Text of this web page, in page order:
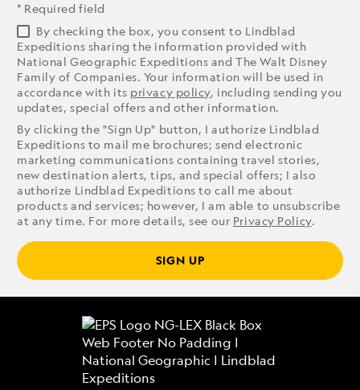
* Required field
By checking the box, you consent to Lindblad
Expeditions sharing the information provided with
National Geographic Expeditions and The Walt Disney
Family of Companies. Your information will be used in
accordance with its privacy policy, including sending you
updates, special offers and other information.
By clicking the "Sign Up" button, I authorize Lindblad
Expeditions to mail me brochures; send electronic
marketing communications containing travel stories,
new destination alerts, tips, and special offers; I also
authorize Lindblad Expeditions to call me about
products and services; however, I am able to unsubscribe
at any time. For more details, see our Privacy Policy.
SIGN UP